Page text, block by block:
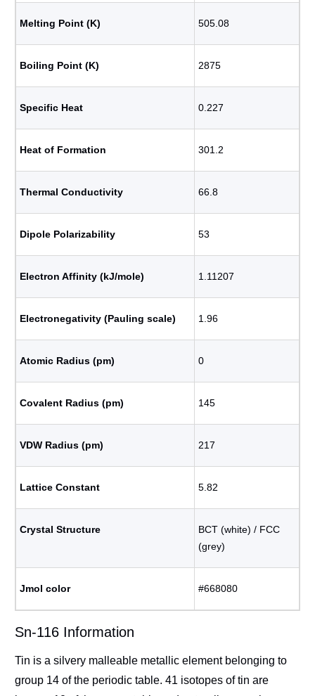
Melting Point (K) 505.08
Boiling Point (K) 2875
Specific Heat 0.227
Heat of Formation 301.2
Thermal Conductivity 66.8
Dipole Polarizability 53
Electron Affinity (kJ/mole) 1.11207
Electronegativity (Pauling scale) 1.96
Atomic Radius (pm) 0
Covalent Radius (pm) 145
VDW Radius (pm) 217
Lattice Constant 5.82
Crystal Structure
BCT (white) / FCC
(grey)
Jmol color #668080
Sn-116 Information
Tin is a silvery malleable metallic element belonging to
group 14 of the periodic table. 41 isotopes of tin are